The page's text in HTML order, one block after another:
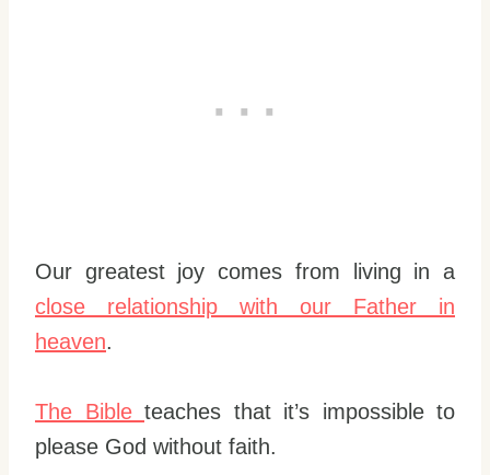
Our greatest joy comes from living in a
close relationship with our Father in
heaven.
The Bible teaches that it’s impossible to
please God without faith.